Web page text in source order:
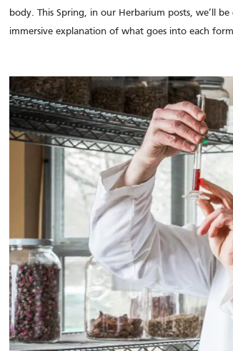
body. This Spring, in our Herbarium posts, we’ll
immersive explanation of what goes into each